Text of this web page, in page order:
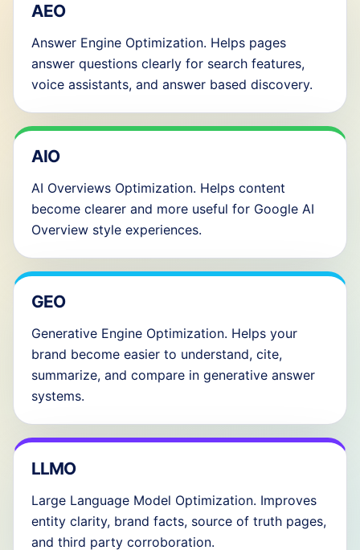
AEO
Answer Engine Optimization. Helps pages
answer questions clearly for search features,
voice assistants, and answer based discovery.
AIO
AI Overviews Optimization. Helps content
become clearer and more useful for Google AI
Overview style experiences.
GEO
Generative Engine Optimization. Helps your
brand become easier to understand, cite,
summarize, and compare in generative answer
systems.
LLMO
Large Language Model Optimization. Improves
entity clarity, brand facts, source of truth pages,
and third party corroboration.